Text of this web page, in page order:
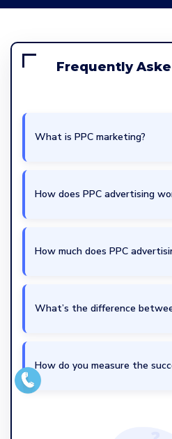
Frequently
What is PPC marketing?
How does PPC advertising
How much does PPC
What’s the difference
How do you measure the